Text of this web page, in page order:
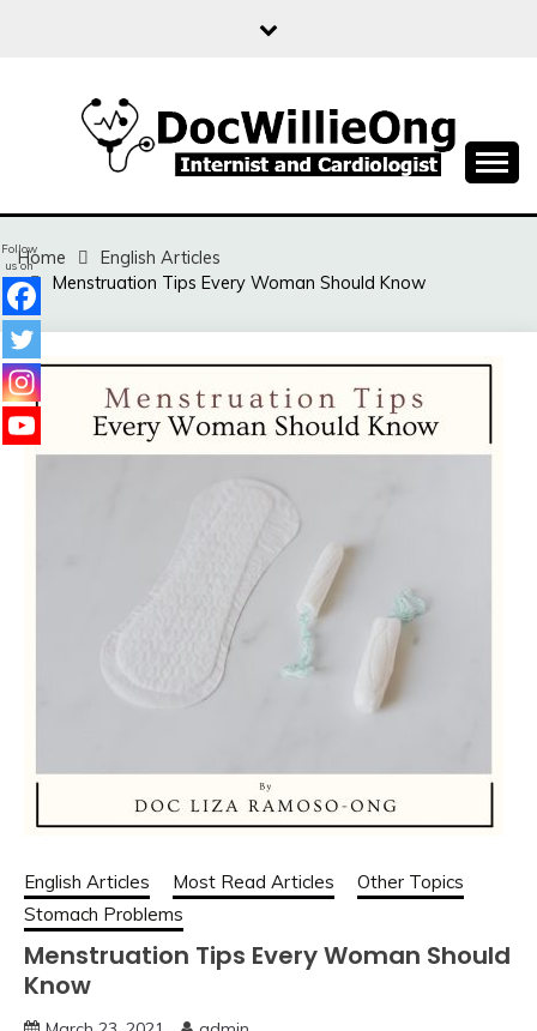
DOC WILLIE ONG
Home
English Articles
Menstruation Tips Every Woman Should Know
English Articles Most Read Articles
Other Topics
Stomach Problems
Menstruation Tips Every Woman Should
Know
Follow
us on